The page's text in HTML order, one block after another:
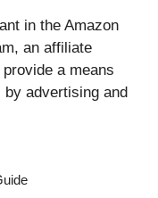
in the Amazon
an affiliate
a means
advertising and